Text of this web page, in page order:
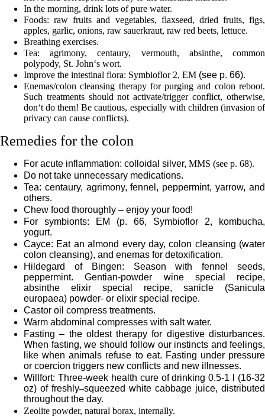
In the morning, drink lots of pure water.
Foods: raw fruits and vegetables, flaxseed, dried fruits, figs,
apples, garlic, onions, raw sauerkraut, raw red beets, lettuce.
Breathing exercises.
Tea: agrimony, centaury, vermouth, absinthe, common
polypody, St. John‘s wort.
Improve the intestinal flora: Symbioflor 2, EM (see p. 66).
Enemas/colon cleansing therapy for purging and colon reboot.
Such treatments should not activate/trigger conflict, otherwise,
don‘t do them! Be cautious, especially with children (invasion of
privacy can cause conflicts).
Remedies for the colon
For acute inflammation: colloidal silver, MMS (see p. 68).
Do not take unnecessary medications.
Tea: centaury, agrimony, fennel, peppermint, yarrow, and
others.
Chew food thoroughly – enjoy your food!
For symbionts: EM (p. 66, Symbioflor 2, kombucha,
yogurt.
Cayce: Eat an almond every day, colon cleansing (water
colon cleansing), and enemas for detoxification.
Hildegard of Bingen: Season with fennel seeds,
peppermint. Gentian-powder wine special recipe,
absinthe elixir special recipe, sanicle (Sanicula
europaea) powder- or elixir special recipe.
Castor oil compress treatments.
Warm abdominal compresses with salt water.
Fasting – the oldest therapy for digestive disturbances.
When fasting, we should follow our instincts and feelings,
like when animals refuse to eat. Fasting under pressure
or coercion triggers new conflicts and new illnesses.
Willfort: Three-week health cure of drinking 0.5-1 l (16-32
oz) of freshly–squeezed white cabbage juice, distributed
throughout the day.
Zeolite powder, natural borax, internally.